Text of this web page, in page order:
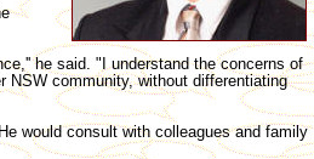
he said. "I understand the concerns of
NSW community, without differentiating
would consult with colleagues and family